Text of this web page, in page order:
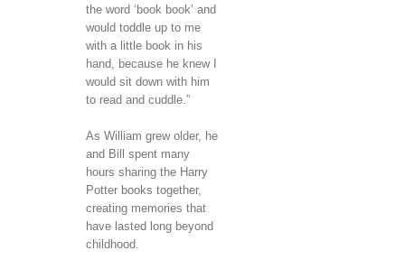
the word ‘book book’ and
would toddle up to me
with a little book in his
hand, because he knew I
would sit down with him
to read and cuddle.”
As William grew older, he
and Bill spent many
hours sharing the Harry
Potter books together,
creating memories that
have lasted long beyond
childhood.